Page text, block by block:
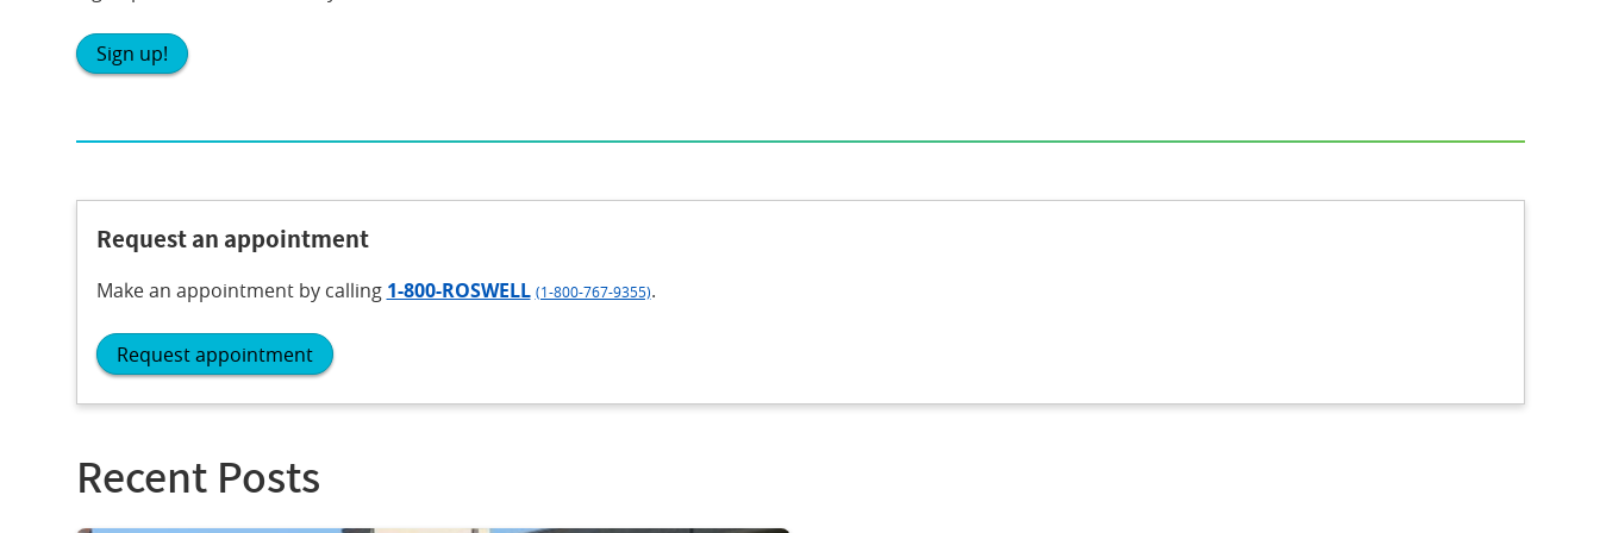
Sign up!
Request an appointment
Make an appointment by calling 1-800-ROSWELL (1-800-767-9355).
Request appointment
Recent Posts